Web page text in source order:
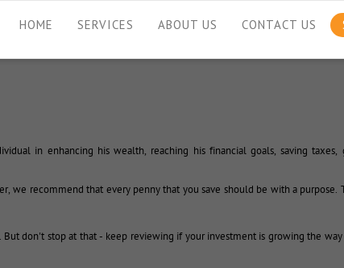
HOME SERVICES ABOUT US CONTACT US
in enhancing his wealth, reaching his financial goals, saving taxes,
we recommend that every penny that you save should be with a purpose.
But don't stop at that - keep reviewing if your investment is growing the